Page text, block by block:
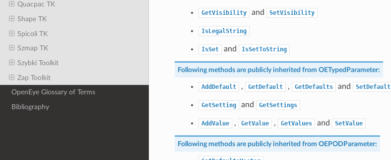
Quacpac TK
Shape TK
Spicoli TK
Szmap TK
Szybki Toolkit
Zap Toolkit
OpenEye Glossary of Terms
Bibliography
GetVisibility and SetVisibility
IsLegalString
IsSet and IsSetToString
Following methods are publicly inherited from OETypedParameter:
AddDefault , GetDefault , GetDefaults and SetDefault
GetSetting and GetSettings
AddValue , GetValue , GetValues and SetValue
Following methods are publicly inherited from OEPODParameter: